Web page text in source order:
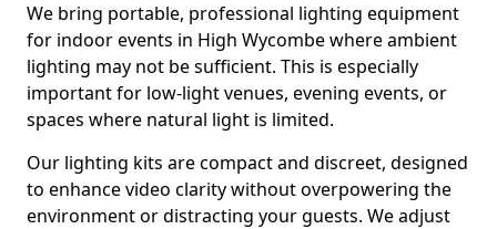
We bring portable, professional lighting equipment
for indoor events in High Wycombe where ambient
lighting may not be sufficient. This is especially
important for low-light venues, evening events, or
spaces where natural light is limited.
Our lighting kits are compact and discreet, designed
to enhance video clarity without overpowering the
environment or distracting your guests. We adjust